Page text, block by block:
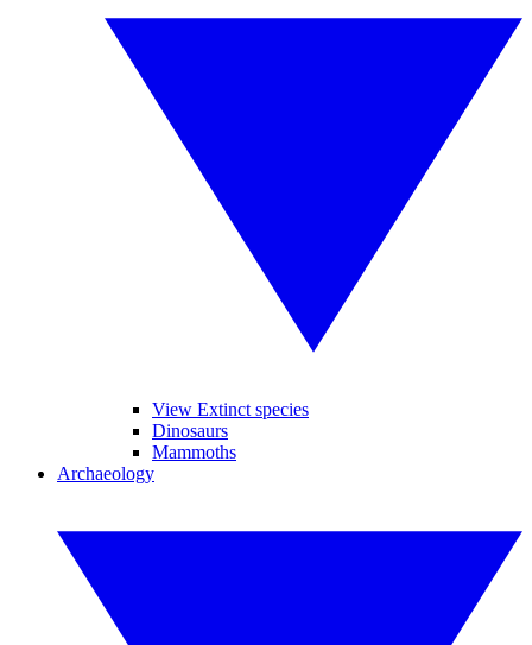
View Extinct species
Dinosaurs
Mammoths
Archaeology